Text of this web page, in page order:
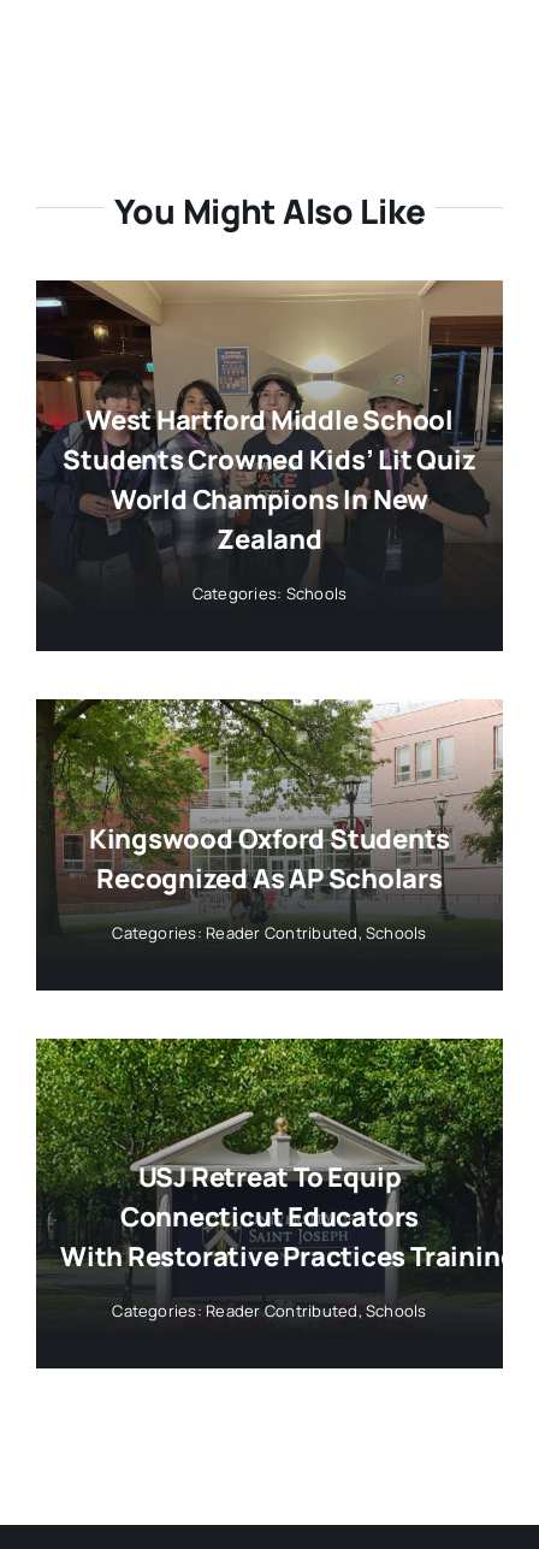
You Might Also Like
West Hartford Middle School
Students Crowned Kids’ Lit Quiz
World Champions In New
Zealand
Categories: Schools
Kingswood Oxford Students
Recognized As AP Scholars
Categories: Reader Contributed, Schools
USJ Retreat To Equip
Connecticut Educators
With Restorative Practices Training
Categories:Reader Contributed, Schools